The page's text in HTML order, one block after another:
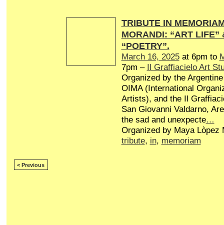
TRIBUTE IN
MORANDI: “ART LIFE”
“POETRY”.
March 16, 2025at 6pm to
7pm –
Il Graffiacielo Art
Organized by the
OIMA (International
Artists), and the Il
San Giovanni Valdarno,
the sad and unexpecte…
Organized by Maya Lòpez
tribute, in, memoriam
< Previous